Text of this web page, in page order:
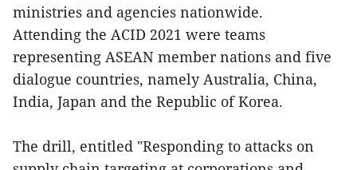
ministries and agencies nationwide.
Attending the ACID 2021 were teams
representing ASEAN member nations and five
dialogue countries, namely Australia, China,
India, Japan and the Republic of Korea.
The drill, entitled "Responding to attacks on